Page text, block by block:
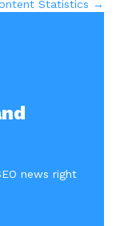
Statistics →
news right